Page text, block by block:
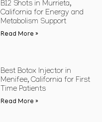
B12 Shots in Murrieta,
California for Energy and
Metabolism Support
Read More »
Best Botox Injector in
Menifee, California for First
Time Patients
Read More »